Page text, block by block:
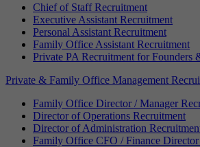
Chief of Staff Recruitment
Executive Assistant Recruitment
Personal Assistant Recruitment
Family Office Assistant Recruitment
Private PA Recruitment for Founders
Private & Family Office Management
Family Office Director / Manager
Director of Operations Recruitment
Director of Administration
Family Office CFO / Finance